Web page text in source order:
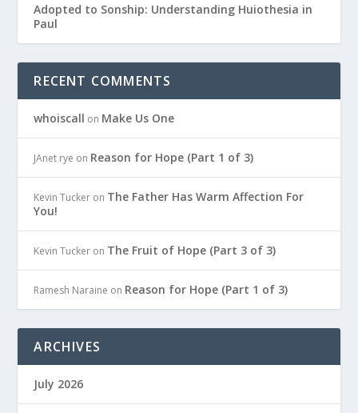
Adopted to Sonship: Understanding Huiothesia in
Paul
RECENT COMMENTS
whoiscall on Make Us One
JAnet rye on Reason for Hope (Part 1 of 3)
Kevin Tucker on The Father Has Warm Affection For
You!
Kevin Tucker on The Fruit of Hope (Part 3 of 3)
Ramesh Naraine on Reason for Hope (Part 1 of 3)
ARCHIVES
July 2026